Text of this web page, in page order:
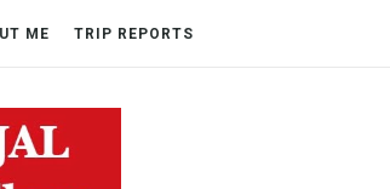
ME TRIP REPORTS